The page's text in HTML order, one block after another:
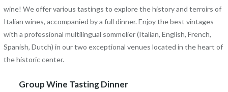
wine! We offer various tastings to explore the history and terroirs of
Italian wines, accompanied by a full dinner. Enjoy the best vintages
with a professional multilingual sommelier (Italian, English, French,
Spanish, Dutch) in our two exceptional venues located in the heart of
the historic center.
Group Wine Tasting Dinner